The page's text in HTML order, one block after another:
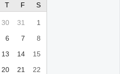
T F S
30 31
1
6 7
8
13 14
15
20 21
22